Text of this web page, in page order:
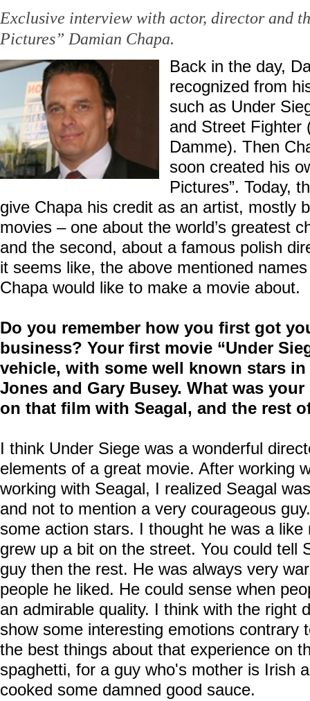
Exclusive interview with actor, director and
Pictures” Damian Chapa.
Back in the day,
recognized from
such as Under
and Street Fighter
Damme). Then
soon created his
Pictures”. Today,
give Chapa his credit as an artist, mostly
movies – one about the world’s greatest
and the second, about a famous polish
it seems like, the above mentioned
Chapa would like to make a movie about.
Do you remember how you first got
business? Your first movie “Under
vehicle, with some well known stars in
Jones and Gary Busey. What was
on that film with Seagal, and the rest
I think Under Siege was a wonderful
elements of a great movie. After working
working with Seagal, I realized Seagal
and not to mention a very courageous
some action stars. I thought he was a
grew up a bit on the street. You could tell
guy then the rest. He was always very
people he liked. He could sense when
an admirable quality. I think with the right
show some interesting emotions contrary
the best things about that experience on
spaghetti, for a guy who's mother is Irish
cooked some damned good sauce.